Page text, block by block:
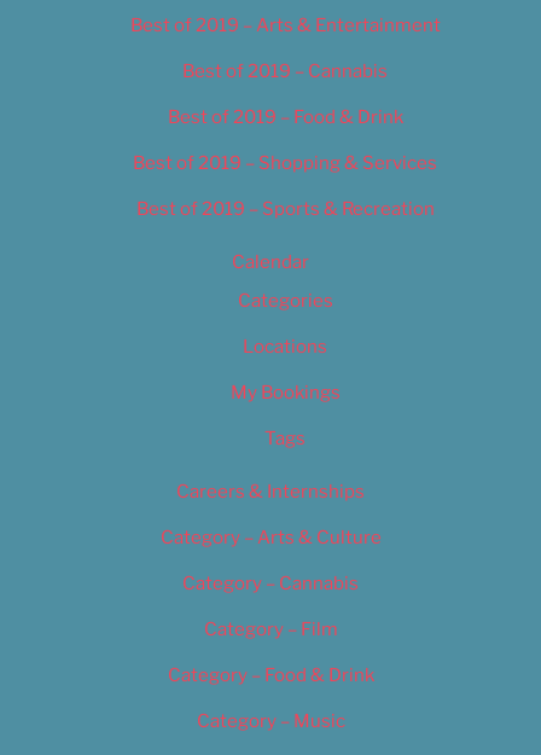
Best of 2019 – Arts & Entertainment
Best of 2019 – Cannabis
Best of 2019 – Food & Drink
Best of 2019 – Shopping & Services
Best of 2019 – Sports & Recreation
Calendar
Categories
Locations
My Bookings
Tags
Careers & Internships
Category – Arts & Culture
Category – Cannabis
Category – Film
Category – Food & Drink
Category – Music